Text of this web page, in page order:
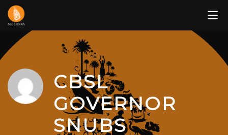
Skip
content
CBSL
GOVERNOR
SNUBS